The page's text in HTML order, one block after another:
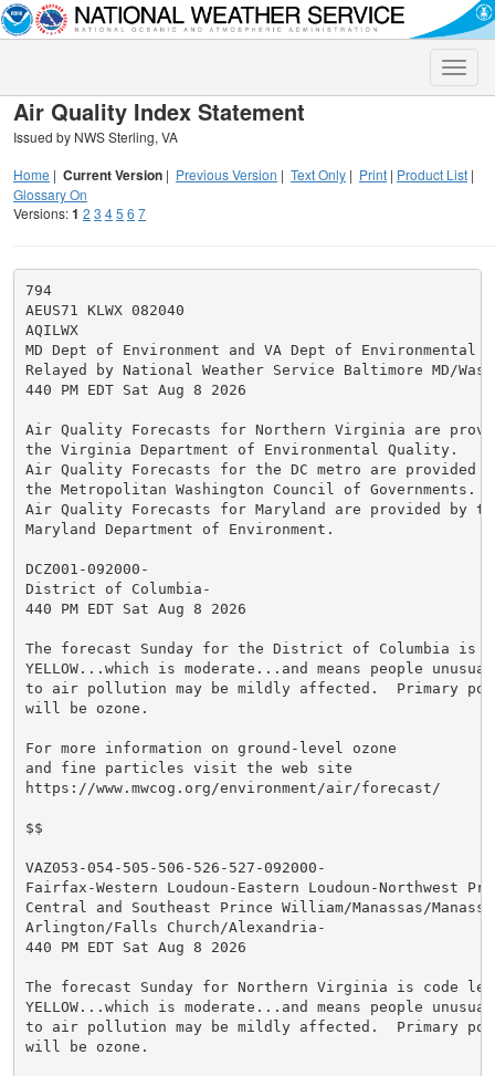
Toggle
Air Quality Index Statement
Issued by NWS Sterling, VA
Home | Current Version | Previous Version | Text Only | Print | Product List |
Glossary On
Versions:1 2 3 45 6 7
794
AEUS71 KLWX 082040
AQILWX
MD Dept of Environment and VA Dept of Environmental
Relayed by National Weather Service Baltimore MD/
440 PM EDT Sat Aug 8 2026
Air Quality Forecasts for Northern Virginia are
the Virginia Department of Environmental Quality.
Air Quality Forecasts for the DC metro are provided
the Metropolitan Washington Council of Governments.
Air Quality Forecasts for Maryland are provided by
Maryland Department of Environment.
DCZ001-092000-
District of Columbia-
440 PM EDT Sat Aug 8 2026
The forecast Sunday for the District of Columbia is
YELLOW...which is moderate...and means people
to air pollution may be mildly affected.  Primary
will be ozone.
For more information on ground-level ozone
and fine particles visit the web site
https://www.mwcog.org/environment/air/forecast/
$$
VAZ053-054-505-506-526-527-092000-
Fairfax-Western Loudoun-Eastern Loudoun-Northwest
Central and Southeast Prince William/Manassas/
Arlington/Falls Church/Alexandria-
440 PM EDT Sat Aug 8 2026
The forecast Sunday for Northern Virginia is code
YELLOW...which is moderate...and means people
to air pollution may be mildly affected.  Primary
will be ozone.